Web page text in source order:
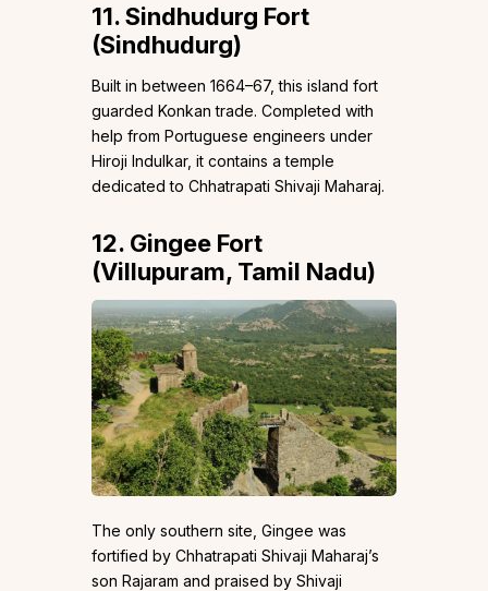
11. Sindhudurg Fort
(Sindhudurg)
Built in between 1664–67, this island fort
guarded Konkan trade. Completed with
help from Portuguese engineers under
Hiroji Indulkar, it contains a temple
dedicated to Chhatrapati Shivaji Maharaj.
12. Gingee Fort
(Villupuram, Tamil Nadu)
The only southern site, Gingee was
fortified by Chhatrapati Shivaji Maharaj’s
son Rajaram and praised by Shivaji